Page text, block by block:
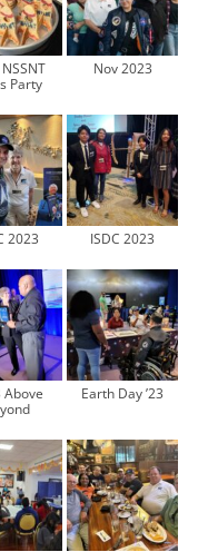
Party
Nov 2023
2023 ISDC 2023
Above
Earth Day ’23